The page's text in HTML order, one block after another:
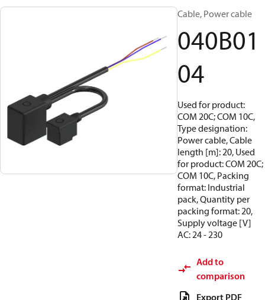
Cable, Power cable
040B01
04
Used for product:
COM 20C; COM 10C,
Type designation:
Power cable, Cable
length [m]: 20, Used
for product: COM 20C;
COM 10C, Packing
format: Industrial
pack, Quantity per
packing format: 20,
Supply voltage [V]
AC: 24 - 230
Add to
comparison
Export PDF